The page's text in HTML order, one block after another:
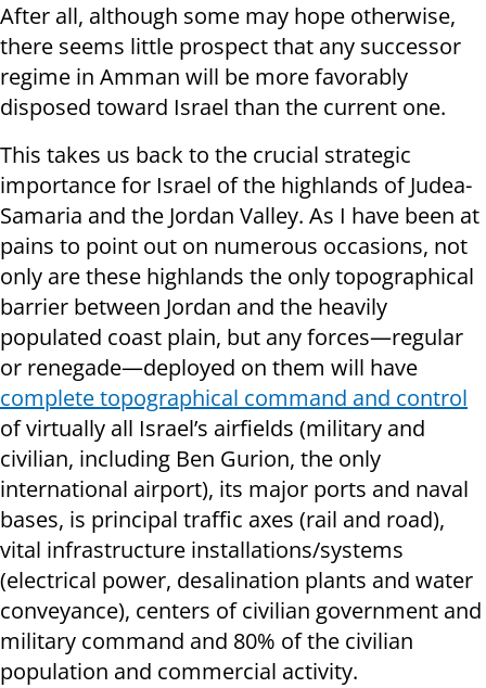
After all, although some may hope otherwise,
there seems little prospect that any successor
regime in Amman will be more favorably
disposed toward Israel than the current one.
This takes us back to the crucial strategic
importance for Israel of the highlands of Judea-
Samaria and the Jordan Valley. As I have been at
pains to point out on numerous occasions, not
only are these highlands the only topographical
barrier between Jordan and the heavily
populated coast plain, but any forces—regular
or renegade—deployed on them will have
complete topographical command and control
of virtually all Israel’s airfields (military and
civilian, including Ben Gurion, the only
international airport), its major ports and naval
bases, is principal traffic axes (rail and road),
vital infrastructure installations/systems
(electrical power, desalination plants and water
conveyance), centers of civilian government and
military command and 80% of the civilian
population and commercial activity.